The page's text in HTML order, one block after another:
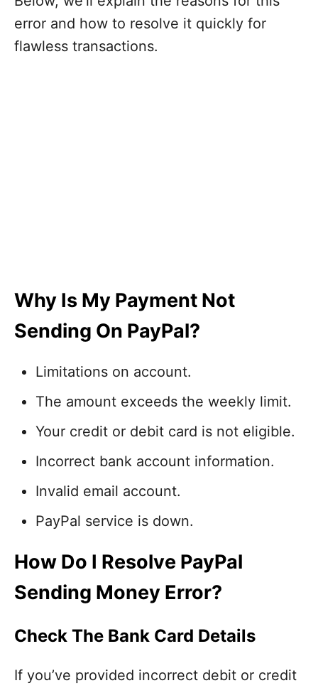
error and how to resolve it quickly for
flawless transactions.
Why Is My Payment Not
Sending On PayPal?
Limitations on account.
The amount exceeds the weekly limit.
Your credit or debit card is not eligible.
Incorrect bank account information.
Invalid email account.
PayPal service is down.
How Do I Resolve PayPal
Sending Money Error?
Check The Bank Card Details
If you’ve provided incorrect debit or credit